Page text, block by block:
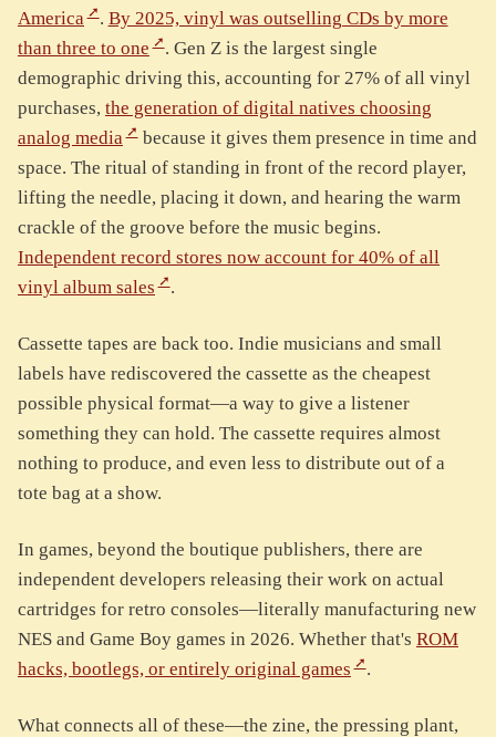
America
. By 2025, vinyl was outselling CDs by more
than three to one
. Gen Z is the largest single
demographic driving this, accounting for 27% of all vinyl
purchases, the generation of digital natives choosing
analog media
because it gives them presence in time and
space. The ritual of standing in front of the record player,
lifting the needle, placing it down, and hearing the warm
crackle of the groove before the music begins.
Independent record stores now account for 40% of all
vinyl album sales
.
Cassette tapes are back too. Indie musicians and small
labels have rediscovered the cassette as the cheapest
possible physical format—a way to give a listener
something they can hold. The cassette requires almost
nothing to produce, and even less to distribute out of a
tote bag at a show.
In games, beyond the boutique publishers, there are
independent developers releasing their work on actual
cartridges for retro consoles—literally manufacturing new
NES and Game Boy games in 2026. Whether that's ROM
hacks, bootlegs, or entirely original games
.
What connects all of these—the zine, the pressing plant,